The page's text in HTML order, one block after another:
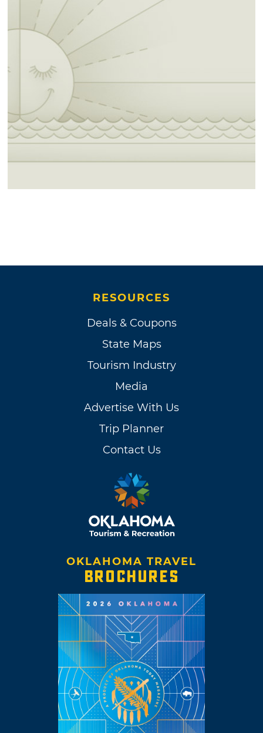
RESOURCES
Deals & Coupons
State Maps
Tourism Industry
Media
Advertise With Us
Trip Planner
Contact Us
OKLAHOMA TRAVEL
BROCHURES